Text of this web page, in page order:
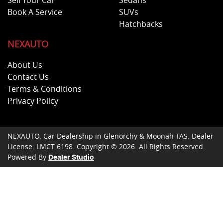
Book A Service
SUVs
Hatchbacks
NEXAUTO
About Us
Contact Us
Terms & Conditions
Privacy Policy
NEXAUTO. Car Dealership in Glenorchy & Moonah TAS. Dealer
License: LMCT 6198. Copyright © 2026. All Rights Reserved.
Powered By Dealer Studio